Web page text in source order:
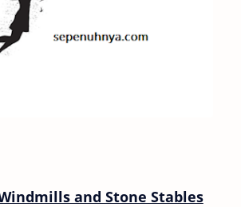
and Stone Stables